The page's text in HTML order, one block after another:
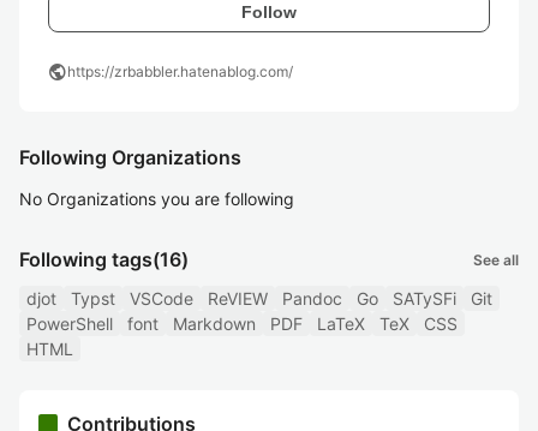
Follow
publichttps://zrbabbler.hatenablog.com/
Following Organizations
No Organizations you are following
Following tags(16) See all
djot Typst VSCode ReVIEW Pandoc Go SATySFi
Git
PowerShell
font Markdown PDF LaTeX TeX
CSS
HTML
Contributions